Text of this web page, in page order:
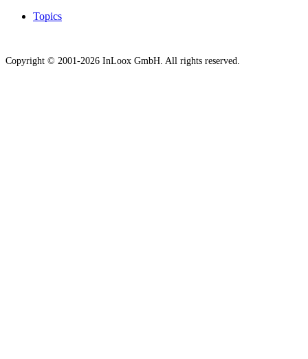
Topics
Copyright © 2001-2026 InLoox GmbH. All rights reserved.